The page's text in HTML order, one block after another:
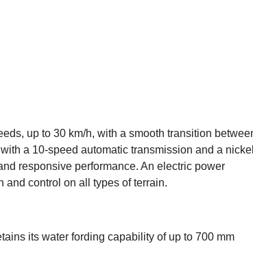
up to 30 km/h, with a smooth transition
a 10-speed automatic transmission and a
responsive performance. An electric power
and control on all types of terrain.
its water fording capability of up to 700 mm